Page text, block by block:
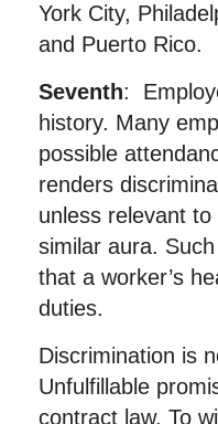
York City,
and Puerto Rico.
Seventh:
history. Many
possible
renders
unless relevant
similar aura.
that a worker’s
duties.
Discrimination is
Unfulfillable
contract law. To